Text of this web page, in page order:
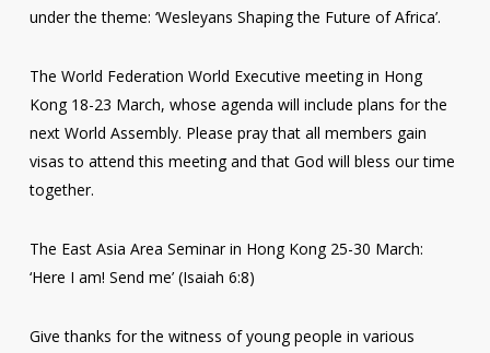
under the theme: ‘Wesleyans Shaping the Future of Africa’.
The World Federation World Executive meeting in Hong
Kong 18-23 March, whose agenda will include plans for the
next World Assembly. Please pray that all members gain
visas to attend this meeting and that God will bless our time
together.
The East Asia Area Seminar in Hong Kong 25-30 March:
‘Here I am! Send me’ (Isaiah 6:8)
Give thanks for the witness of young people in various